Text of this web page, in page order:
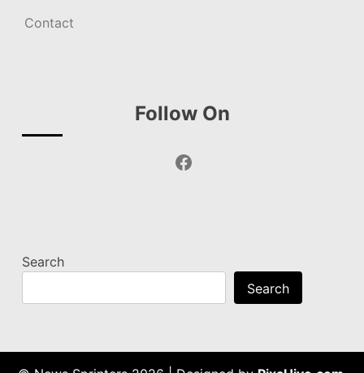
Contact
Follow On
Facebook
Search
Search